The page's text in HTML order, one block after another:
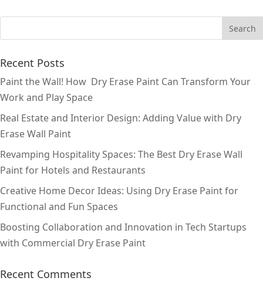
Recent Posts
Paint the Wall! How Dry Erase Paint Can Transform Your
Work and Play Space
Real Estate and Interior Design: Adding Value with Dry
Erase Wall Paint
Revamping Hospitality Spaces: The Best Dry Erase Wall
Paint for Hotels and Restaurants
Creative Home Decor Ideas: Using Dry Erase Paint for
Functional and Fun Spaces
Boosting Collaboration and Innovation in Tech Startups
with Commercial Dry Erase Paint
Recent Comments